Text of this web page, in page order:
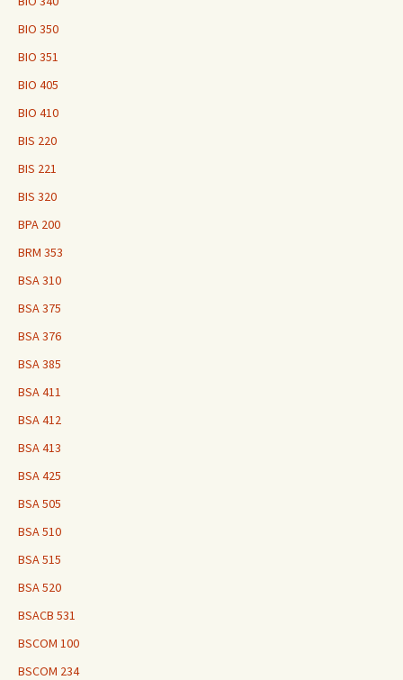
BIO 350
BIO 351
BIO 405
BIO 410
BIS 220
BIS 221
BIS 320
BPA 200
BRM 353
BSA 310
BSA 375
BSA 376
BSA 385
BSA 411
BSA 412
BSA 413
BSA 425
BSA 505
BSA 510
BSA 515
BSA 520
BSACB 531
BSCOM 100
BSCOM 234